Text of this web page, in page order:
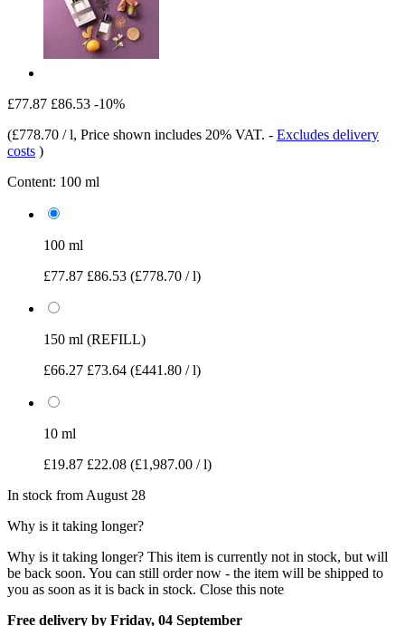
£77.87 £86.53 -10%
(£778.70 / l, Price shown includes 20% VAT. - Excludes delivery
costs )
Content: 100 ml
100 ml
£77.87 £86.53 (£778.70 / l)
150 ml (REFILL)
£66.27 £73.64 (£441.80 / l)
10 ml
£19.87 £22.08 (£1,987.00 / l)
In stock from August 28
Why is it taking longer?
Why is it taking longer? This item is currently not in stock, but will
be back soon. You can still order now - the item will be shipped to
you as soon as it is back in stock. Close this note
Free delivery by Friday, 04 September